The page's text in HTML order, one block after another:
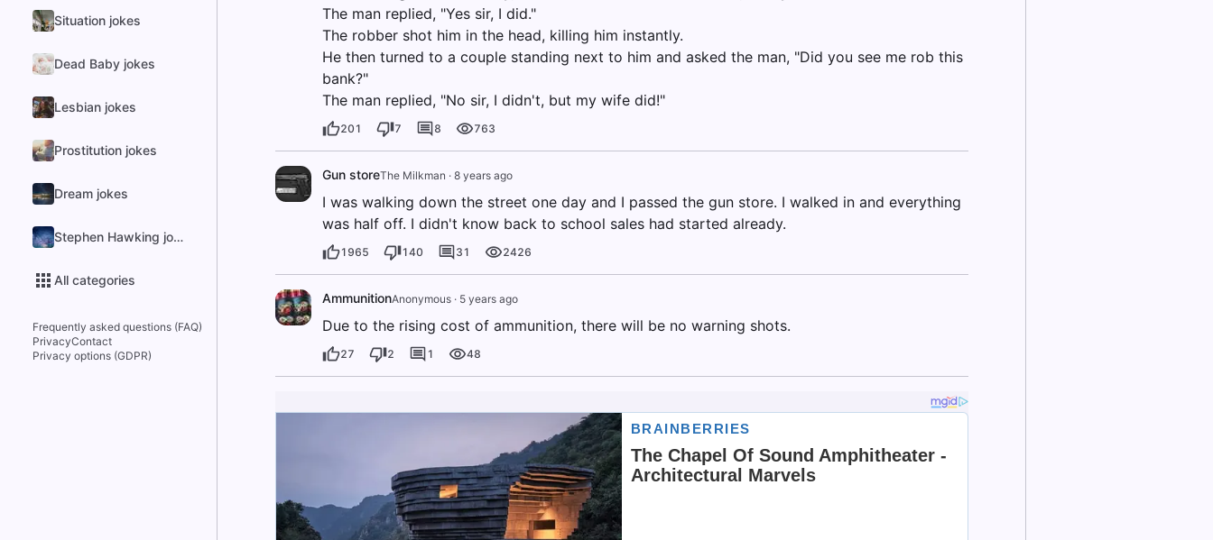
Situation jokes
Dead Baby jokes
Lesbian jokes
Prostitution jokes
Dream jokes
Stephen Hawking jokes
All categories
Frequently asked questions (FAQ)
PrivacyContact
Privacy options (GDPR)
The man replied, "Yes sir, I did."
The robber shot him in the head, killing him instantly.
He then turned to a couple standing next to him and asked the man, "Did you see me rob this
bank?"
The man replied, "No sir, I didn't, but my wife did!"
201 7 8 763
Gun storeThe Milkman · 8 years ago
I was walking down the street one day and I passed the gun store. I walked in and everything
was half off. I didn't know back to school sales had started already.
1965 140 31 2426
AmmunitionAnonymous· 5 years ago
Due to the rising cost of ammunition, there will be no warning shots.
27 2 1 48